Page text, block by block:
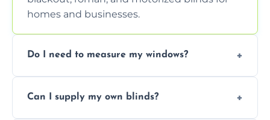
homes and businesses.
Do I need to measure my windows?
ensure a perfect fit for every window size
Can I supply my own blinds?